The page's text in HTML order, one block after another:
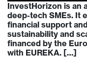
InvestHorizon is an
deep-tech SMEs. It
financial support
sustainability and
financed by the
with EUREKA. […]